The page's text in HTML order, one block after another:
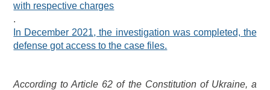
with respective charges
.
In December 2021, the investigation was completed, the
defense got access to the case files.
According to Article 62 of the Constitution of Ukraine, a